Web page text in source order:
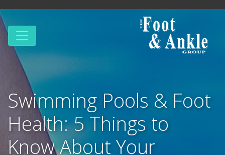
Swimming Pools & Foot
Health: 5 Things to
Know About Your